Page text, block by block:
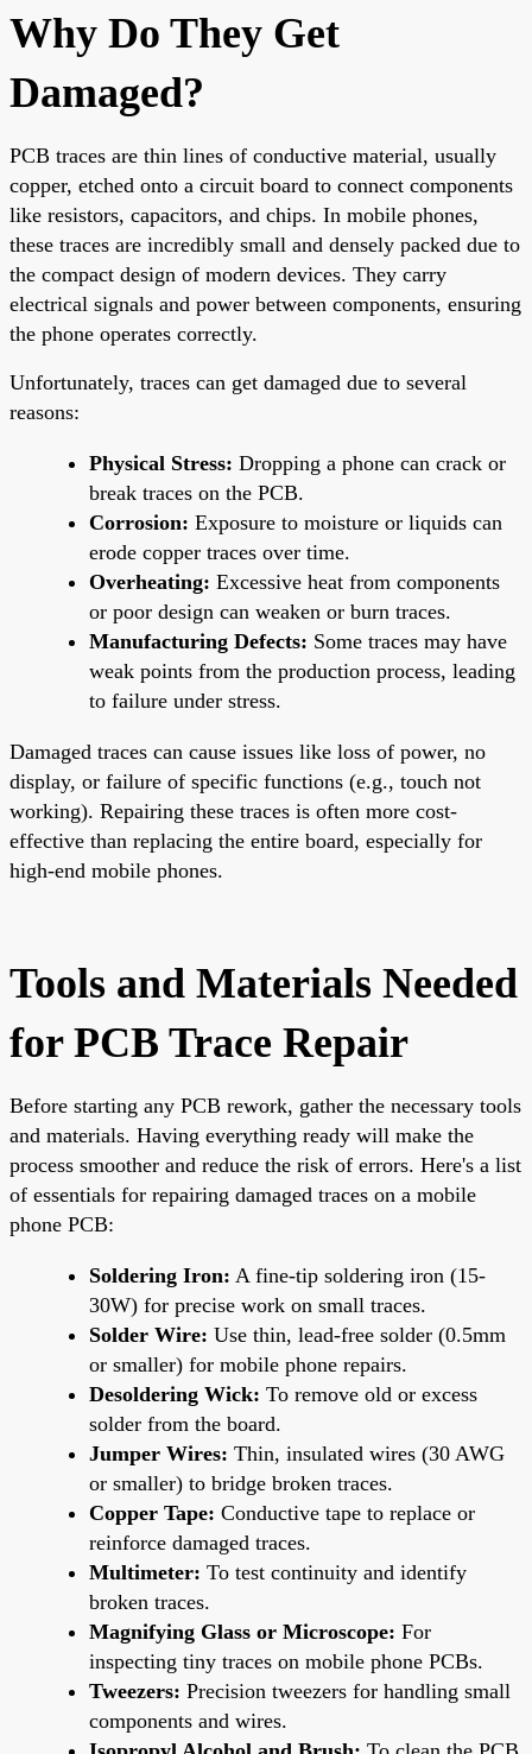
Why Do They Get
Damaged?
PCB traces are thin lines of conductive material, usually
copper, etched onto a circuit board to connect components
like resistors, capacitors, and chips. In mobile phones,
these traces are incredibly small and densely packed due to
the compact design of modern devices. They carry
electrical signals and power between components, ensuring
the phone operates correctly.
Unfortunately, traces can get damaged due to several
reasons:
Physical Stress: Dropping a phone can crack or
break traces on the PCB.
Corrosion: Exposure to moisture or liquids can
erode copper traces over time.
Overheating: Excessive heat from components
or poor design can weaken or burn traces.
Manufacturing Defects: Some traces may have
weak points from the production process, leading
to failure under stress.
Damaged traces can cause issues like loss of power, no
display, or failure of specific functions (e.g., touch not
working). Repairing these traces is often more cost-
effective than replacing the entire board, especially for
high-end mobile phones.
Tools and Materials Needed
for PCB Trace Repair
Before starting any PCB rework, gather the necessary tools
and materials. Having everything ready will make the
process smoother and reduce the risk of errors. Here's a list
of essentials for repairing damaged traces on a mobile
phone PCB:
Soldering Iron: A fine-tip soldering iron (15-
30W) for precise work on small traces.
Solder Wire: Use thin, lead-free solder (0.5mm
or smaller) for mobile phone repairs.
Desoldering Wick: To remove old or excess
solder from the board.
Jumper Wires: Thin, insulated wires (30 AWG
or smaller) to bridge broken traces.
Copper Tape: Conductive tape to replace or
reinforce damaged traces.
Multimeter: To test continuity and identify
broken traces.
Magnifying Glass or Microscope: For
inspecting tiny traces on mobile phone PCBs.
Tweezers: Precision tweezers for handling small
components and wires.